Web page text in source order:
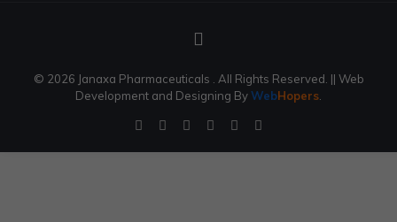
© 2026 Janaxa Pharmaceuticals . All Rights Reserved. || Web
Development and Designing ByWebHopers.